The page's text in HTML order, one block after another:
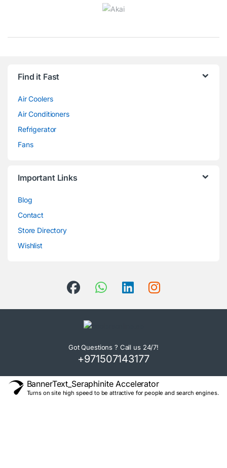
Find it Fast
Air Coolers
Air Conditioners
Refrigerator
Fans
Important Links
Blog
Contact
Store Directory
Wishlist
Got Questions ? Call us 24/7!
+971507143177
BannerText_Seraphinite Accelerator
Turns on site high speed to be attractive for people and search engines.